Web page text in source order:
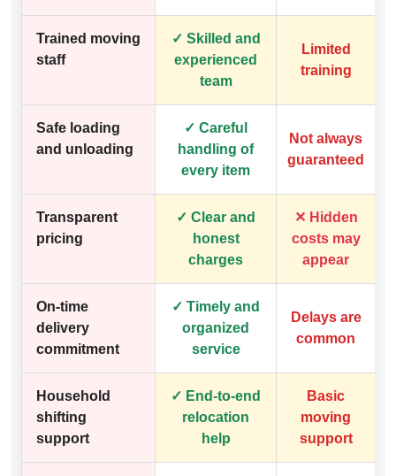
Trained moving
staff
✓ Skilled and
experienced
team
Limited
training
Safe loading
and unloading
✓ Careful
handling of
every item
Not always
guaranteed
Transparent
pricing
✓ Clear and
honest
charges
✕ Hidden
costs may
appear
On-time
delivery
commitment
✓ Timely and
organized
service
Delays are
common
Household
shifting
support
✓ End-to-end
relocation
help
Basic
moving
support